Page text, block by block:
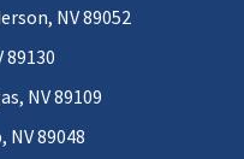
NV 89052
89130
NV 89109
NV 89048